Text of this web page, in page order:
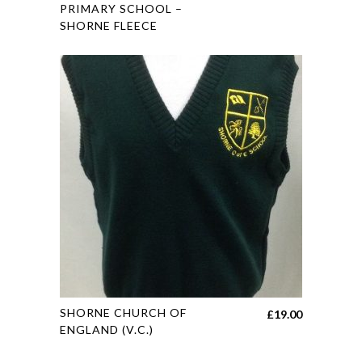
has
multiple
variants.
The
options
may
chosen
product
PRIMARY SCHOOL –
SHORNE FLEECE
This
product
SHORNE CHURCH OF
ENGLAND (V.C.)
£19.00